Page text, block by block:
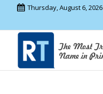
Thursday, August 6, 2026